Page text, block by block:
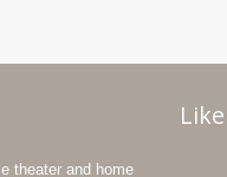
theater and home